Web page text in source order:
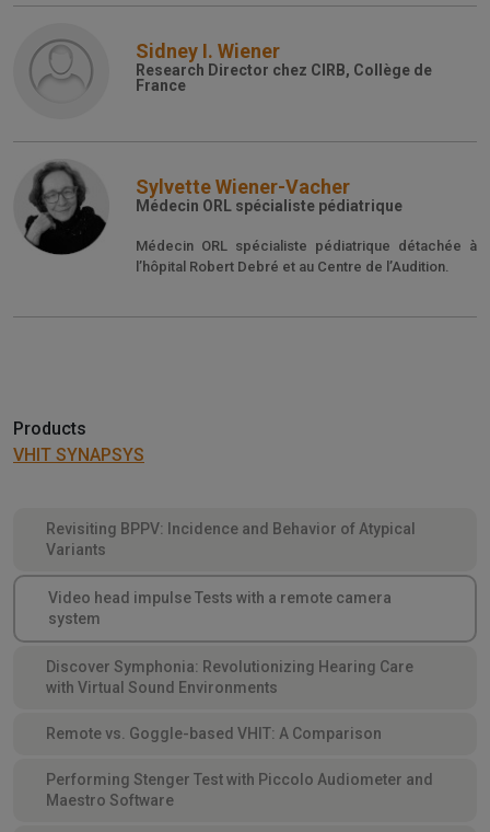
Sidney I. Wiener
Research Director chez CIRB, Collège de
France
Sylvette Wiener-Vacher
Médecin ORL spécialiste pédiatrique
Médecin ORL spécialiste pédiatrique détachée à
l’hôpital Robert Debré et au Centre de l’Audition.
Products
VHIT SYNAPSYS
Revisiting BPPV: Incidence and Behavior of Atypical
Variants
Video head impulse Tests with a remote camera
system
Discover Symphonia: Revolutionizing Hearing Care
with Virtual Sound Environments
Remote vs. Goggle-based VHIT: A Comparison
Performing Stenger Test with Piccolo Audiometer and
Maestro Software